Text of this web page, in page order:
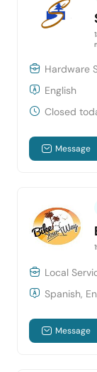
Hardware
English
Closed
Message
Local
Spanish,
Message